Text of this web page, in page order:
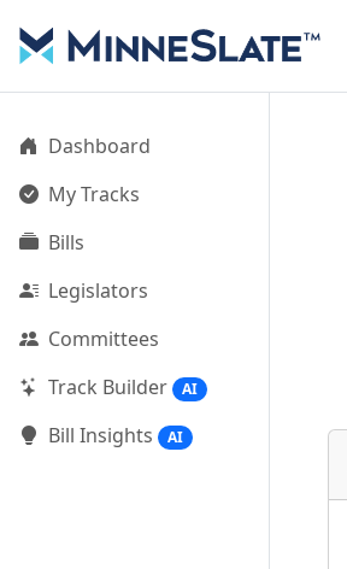
Dashboard
My Tracks
Bills
Legislators
Committees
Track Builder
AI
Bill Insights AI